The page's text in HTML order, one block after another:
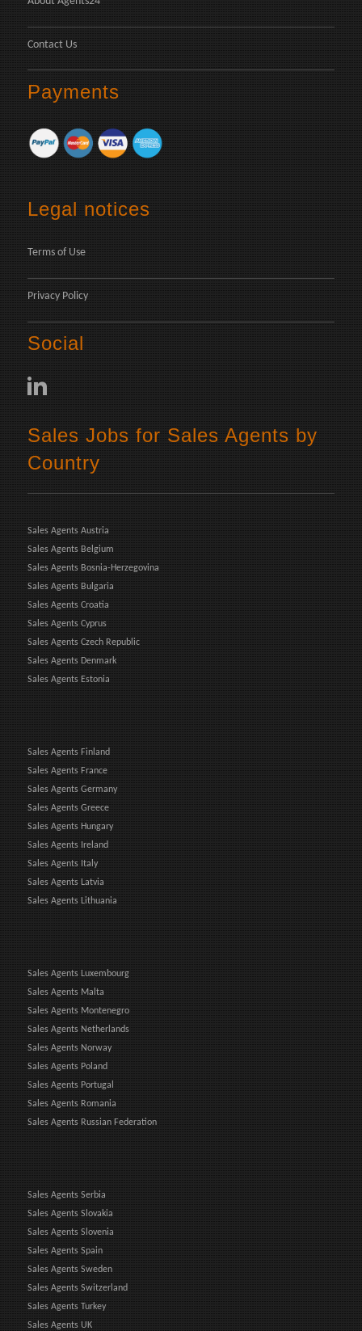
Contact Us
Payments
Legal notices
Terms of Use
Privacy Policy
Social
Sales Jobs for Sales Agents by
Country
Sales Agents Austria
Sales Agents Belgium
Sales Agents Bosnia-Herzegovina
Sales Agents Bulgaria
Sales Agents Croatia
Sales Agents Cyprus
Sales Agents Czech Republic
Sales Agents Denmark
Sales Agents Estonia
Sales Agents Finland
Sales Agents France
Sales Agents Germany
Sales Agents Greece
Sales Agents Hungary
Sales Agents Ireland
Sales Agents Italy
Sales Agents Latvia
Sales Agents Lithuania
Sales Agents Luxembourg
Sales Agents Malta
Sales Agents Montenegro
Sales Agents Netherlands
Sales Agents Norway
Sales Agents Poland
Sales Agents Portugal
Sales Agents Romania
Sales Agents Russian Federation
Sales Agents Serbia
Sales Agents Slovakia
Sales Agents Slovenia
Sales Agents Spain
Sales Agents Sweden
Sales Agents Switzerland
Sales Agents Turkey
Sales Agents UK